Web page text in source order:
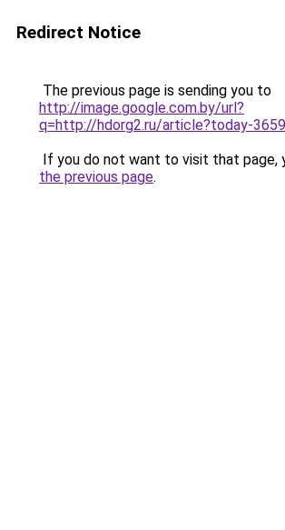
Redirect Notice
The previous page is sending you to
http://image.google.com.by/url?
q=http://hdorg2.ru/article?today-
If you do not want to visit that page,
the previous page.